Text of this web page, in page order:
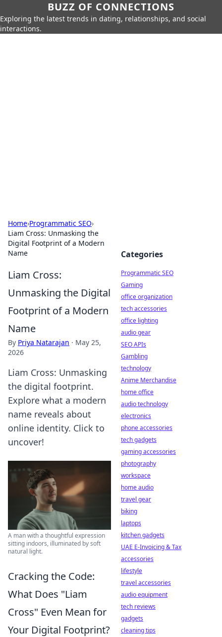
BUZZ OF CONNECTIONS
Exploring the latest trends in dating, relationships, and social
interactions.
Home›Programmatic SEO›
Liam Cross: Unmasking the
Digital Footprint of a Modern
Name
Liam Cross:
Unmasking the Digital
Footprint of a Modern
Name
By Priya Natarajan · May 25,
2026
Liam Cross: Unmasking
the digital footprint.
Explore what a modern
name reveals about
online identity. Click to
uncover!
A man with a thoughtful expression
sitting indoors, illuminated by soft
natural light.
Cracking the Code:
What Does "Liam
Cross" Even Mean for
Your Digital Footprint?
Categories
Programmatic SEO
Gaming
office organization
tech accessories
office lighting
audio gear
SEO APIs
Gambling
technology
Anime Merchandise
home office
audio technology
electronics
phone accessories
tech gadgets
gaming accessories
photography
workspace
home audio
travel gear
biking
laptops
kitchen gadgets
UAE E-Invoicing & Tax
accessories
lifestyle
travel accessories
audio equipment
tech reviews
gadgets
cleaning tips